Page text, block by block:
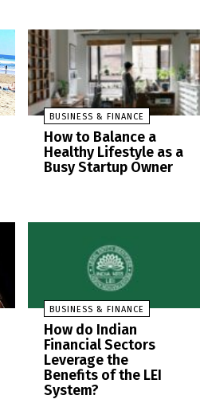
BUSINESS & FINANCE
How to Balance a
Healthy Lifestyle as a
Busy Startup Owner
BUSINESS & FINANCE
How do Indian
Financial Sectors
Leverage the
Benefits of the LEI
System?